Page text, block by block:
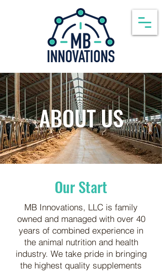
ABOUT US
Our Start
MB Innovations, LLC is family
owned and managed with over 40
years of combined experience in
the animal nutrition and health
industry. We take pride in bringing
the highest quality supplements